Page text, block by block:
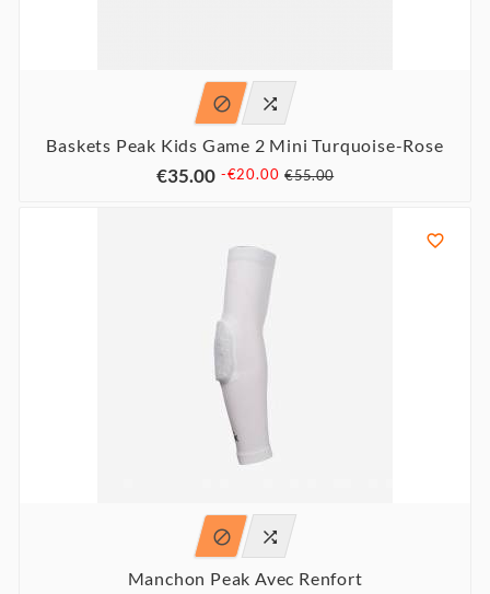
 
Baskets Peak Kids Game 2 Mini Turquoise-Rose
€35.00 -€20.00 €55.00

 
Manchon Peak Avec Renfort